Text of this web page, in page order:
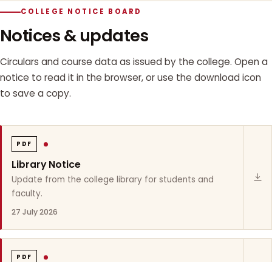
COLLEGE NOTICE BOARD
Notices & updates
Circulars and course data as issued by the college. Open a
notice to read it in the browser, or use the download icon
to save a copy.
PDF
Library Notice
Update from the college library for students and
faculty.
27 July 2026
PDF